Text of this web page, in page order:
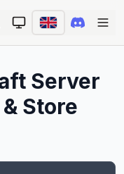
Server
Store